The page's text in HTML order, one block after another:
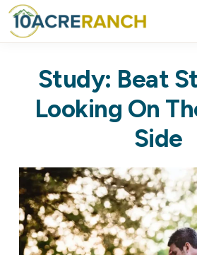
Skip
to
content
RANCH
Treatment
Riverside,
Study: Beat
Looking On
Side